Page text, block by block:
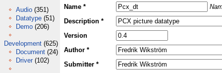
Audio (351)
Datatype (51)
Demo (206)
Development (625)
Document (24)
Driver (102)
Name *
Description *
Version
Author *
Submitter *